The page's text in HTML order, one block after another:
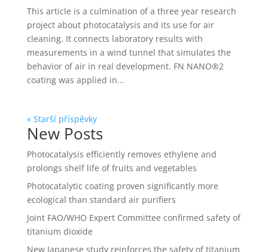
This article is a culmination of a three year research
project about photocatalysis and its use for air
cleaning. It connects laboratory results with
measurements in a wind tunnel that simulates the
behavior of air in real development. FN NANO®2
coating was applied in...
« Starší příspěvky
New Posts
Photocatalysis efficiently removes ethylene and
prolongs shelf life of fruits and vegetables
Photocatalytic coating proven significantly more
ecological than standard air purifiers
Joint FAO/WHO Expert Committee confirmed safety of
titanium dioxide
New Japanese study reinforces the safety of titanium